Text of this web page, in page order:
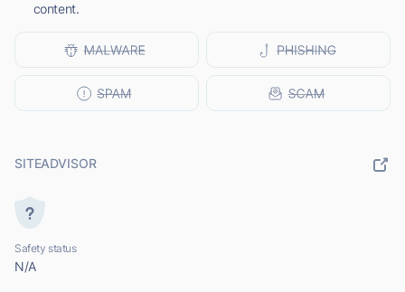
content.
SITEADVISOR
Safety status
N/A